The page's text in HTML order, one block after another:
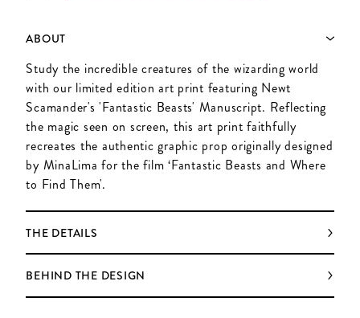
ABOUT
Study the incredible creatures of the wizarding world
with our limited edition art print featuring Newt
Scamander's 'Fantastic Beasts' Manuscript. Reflecting
the magic seen on screen, this art print faithfully
recreates the authentic graphic prop originally designed
by MinaLima for the film ‘Fantastic Beasts and Where
to Find Them'.
THE DETAILS
BEHIND THE DESIGN